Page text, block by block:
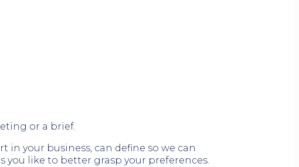
or a brief.
in your business, can define so we can
you like to better grasp your preferences.